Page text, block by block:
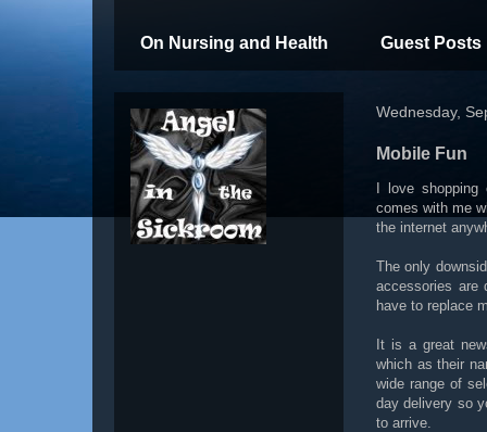
On Nursing and Health Guest Posts
Wednesday,
Mobile Fun
I love
comes with me
the internet
The only
accessories are
have to replace
It is a great
which as their
wide range of
day delivery so
to arrive.